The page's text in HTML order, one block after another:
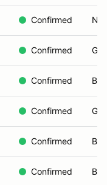
Confirmed
Confirmed
Confirmed
Confirmed
Confirmed
Confirmed